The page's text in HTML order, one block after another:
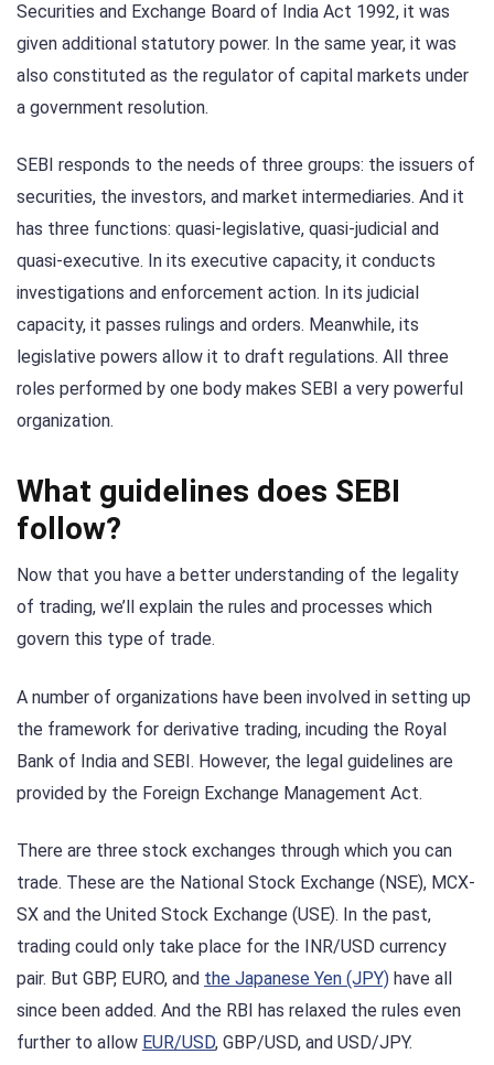
Securities and Exchange Board of India Act 1992, it was
given additional statutory power. In the same year, it was
also constituted as the regulator of capital markets under
a government resolution.
SEBI responds to the needs of three groups: the issuers of
securities, the investors, and market intermediaries. And it
has three functions: quasi-legislative, quasi-judicial and
quasi-executive. In its executive capacity, it conducts
investigations and enforcement action. In its judicial
capacity, it passes rulings and orders. Meanwhile, its
legislative powers allow it to draft regulations. All three
roles performed by one body makes SEBI a very powerful
organization.
What guidelines does SEBI
follow?
Now that you have a better understanding of the legality
of trading, we’ll explain the rules and processes which
govern this type of trade.
A number of organizations have been involved in setting up
the framework for derivative trading, incuding the Royal
Bank of India and SEBI. However, the legal guidelines are
provided by the Foreign Exchange Management Act.
There are three stock exchanges through which you can
trade. These are the National Stock Exchange (NSE), MCX-
SX and the United Stock Exchange (USE). In the past,
trading could only take place for the INR/USD currency
pair. But GBP, EURO, and the Japanese Yen (JPY) have all
since been added. And the RBI has relaxed the rules even
further to allow EUR/USD, GBP/USD, and USD/JPY.